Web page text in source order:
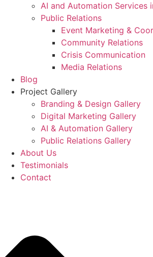
AI and Automation Services
Public Relations
Event Marketing &
Community Relations
Crisis Communication
Media Relations
Blog
Project Gallery
Branding & Design Gallery
Digital Marketing Gallery
AI & Automation Gallery
Public Relations Gallery
About Us
Testimonials
Contact